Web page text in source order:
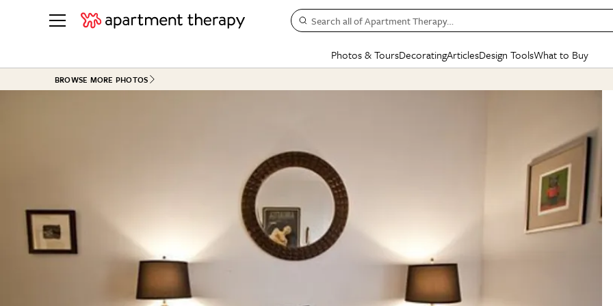
Search all of Apartment Therapy…
Photos & Tours
See all
Colorful Homes
Rental Homes
+ Submit Your Own Tour
See All
Living Room
Bathroom
Dining Room
+ Submit Your Own
See All
Decorating
BY
Small
Styles
Colors
Furniture
Articles
Organizing
Cleaning
Home Projects
Plants & Yards
Real Estate
Life
State of Home Design
Design Changemakers
Design Tools
Gardening Genie (Partner)
What to Buy
SHOPPING
Gift Therapy
Organization Awards
Cleaning Awards
BROWSE MORE PHOTOS